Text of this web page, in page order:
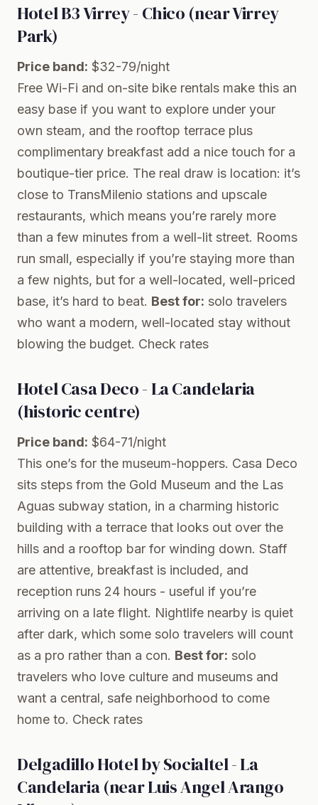
Hotel B3 Virrey - Chico (near Virrey
Park)
Price band: $32-79/night
Free Wi-Fi and on-site bike rentals make this an
easy base if you want to explore under your
own steam, and the rooftop terrace plus
complimentary breakfast add a nice touch for a
boutique-tier price. The real draw is location: it’s
close to TransMilenio stations and upscale
restaurants, which means you’re rarely more
than a few minutes from a well-lit street. Rooms
run small, especially if you’re staying more than
a few nights, but for a well-located, well-priced
base, it’s hard to beat. Best for: solo travelers
who want a modern, well-located stay without
blowing the budget. Check rates
Hotel Casa Deco - La Candelaria
(historic centre)
Price band: $64-71/night
This one’s for the museum-hoppers. Casa Deco
sits steps from the Gold Museum and the Las
Aguas subway station, in a charming historic
building with a terrace that looks out over the
hills and a rooftop bar for winding down. Staff
are attentive, breakfast is included, and
reception runs 24 hours - useful if you’re
arriving on a late flight. Nightlife nearby is quiet
after dark, which some solo travelers will count
as a pro rather than a con. Best for: solo
travelers who love culture and museums and
want a central, safe neighborhood to come
home to. Check rates
Delgadillo Hotel by Socialtel - La
Candelaria (near Luis Angel Arango